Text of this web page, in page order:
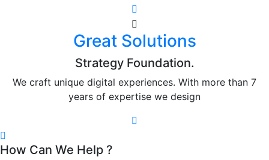
Great Solutions
Strategy Foundation.
We craft unique digital experiences. With more than 7
years of expertise we design
How Can We Help ?